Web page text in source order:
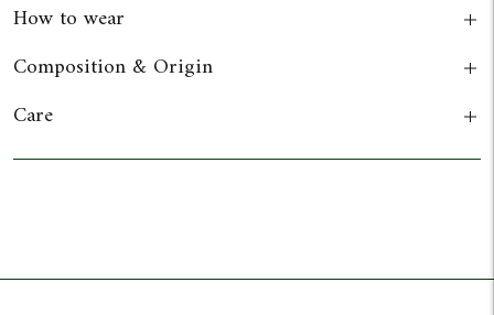
How to wear
Composition & Origin
Care